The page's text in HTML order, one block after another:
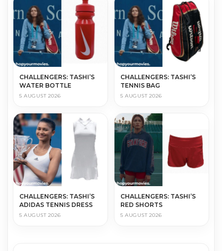
CHALLENGERS: TASHI’S
WATER BOTTLE
5 AUGUST 2026
CHALLENGERS: TASHI’S
TENNIS BAG
5 AUGUST 2026
CHALLENGERS: TASHI’S
ADIDAS TENNIS DRESS
5 AUGUST 2026
CHALLENGERS: TASHI’S
RED SHORTS
5 AUGUST 2026